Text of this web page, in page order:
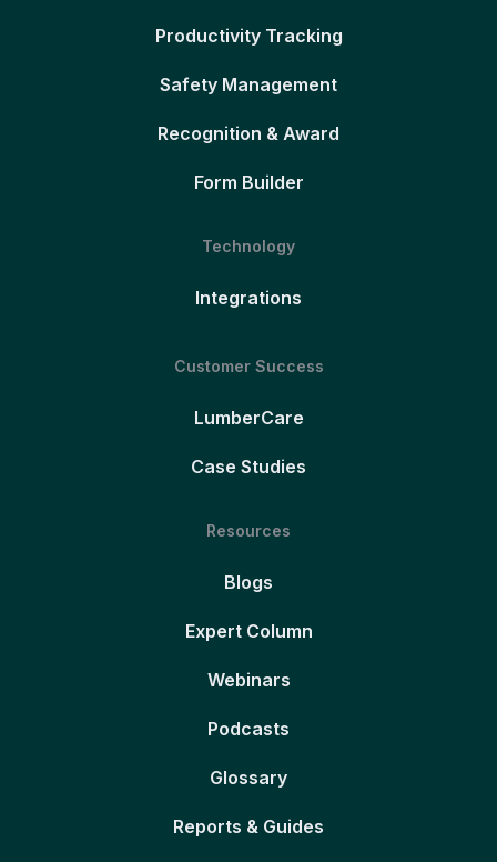
Productivity Tracking
Safety Management
Recognition & Award
Form Builder
Technology
Integrations
Customer Success
LumberCare
Case Studies
Resources
Blogs
Expert Column
Webinars
Podcasts
Glossary
Reports & Guides